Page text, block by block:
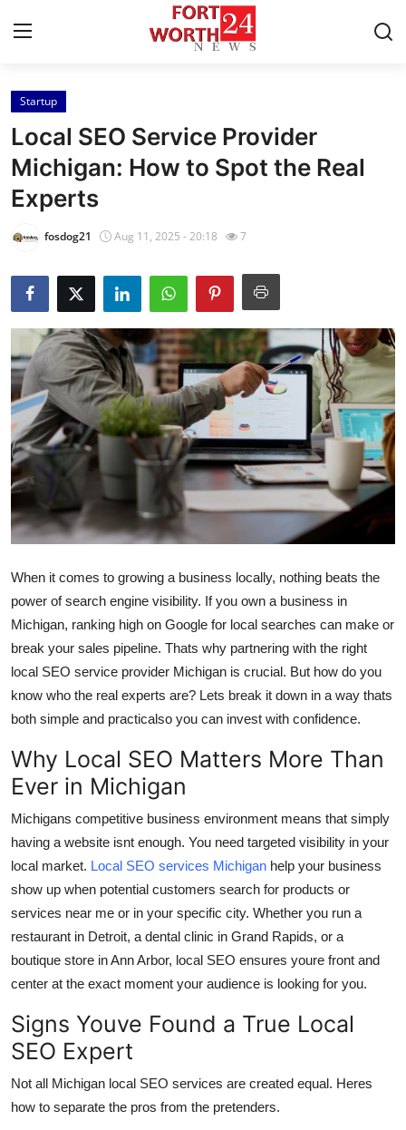
Home
Contact
Press Release
About
News Network
Submit Press Release
Health
Guest Posting
Advertise with US
Business
Finance
Tech
General
Top 10
How To
Support Number
Startup
Local SEO Service Provider
Michigan: How to Spot the Real
Experts
fosdog21 Aug 11, 2025 - 20:18 7
When it comes to growing a business locally, nothing beats the
power of search engine visibility. If you own a business in
Michigan, ranking high on Google for local searches can make or
break your sales pipeline. Thats why partnering with the right
local SEO service provider Michigan is crucial. But how do you
know who the real experts are? Lets break it down in a way thats
both simple and practicalso you can invest with confidence.
Why Local SEO Matters More Than
Ever in Michigan
Michigans competitive business environment means that simply
having a website isnt enough. You need targeted visibility in your
local market. Local SEO services Michigan help your business
show up when potential customers search for products or
services near me or in your specific city. Whether you run a
restaurant in Detroit, a dental clinic in Grand Rapids, or a
boutique store in Ann Arbor, local SEO ensures youre front and
center at the exact moment your audience is looking for you.
Signs Youve Found a True Local
SEO Expert
Not all Michigan local SEO services are created equal. Heres
how to separate the pros from the pretenders.